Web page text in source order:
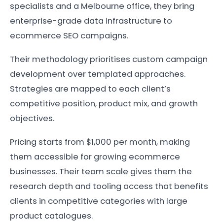
specialists and a Melbourne office, they bring
enterprise-grade data infrastructure to
ecommerce SEO campaigns.
Their methodology prioritises custom campaign
development over templated approaches.
Strategies are mapped to each client’s
competitive position, product mix, and growth
objectives.
Pricing starts from $1,000 per month, making
them accessible for growing ecommerce
businesses. Their team scale gives them the
research depth and tooling access that benefits
clients in competitive categories with large
product catalogues.